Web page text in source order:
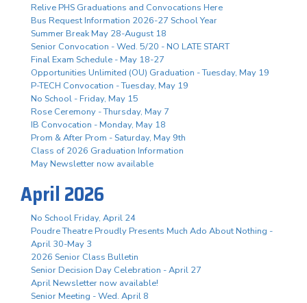
Relive PHS Graduations and Convocations Here
Bus Request Information 2026-27 School Year
Summer Break May 28-August 18
Senior Convocation - Wed. 5/20 - NO LATE START
Final Exam Schedule - May 18-27
Opportunities Unlimited (OU) Graduation - Tuesday, May 19
P-TECH Convocation - Tuesday, May 19
No School - Friday, May 15
Rose Ceremony - Thursday, May 7
IB Convocation - Monday, May 18
Prom & After Prom - Saturday, May 9th
Class of 2026 Graduation Information
May Newsletter now available
April 2026
No School Friday, April 24
Poudre Theatre Proudly Presents Much Ado About Nothing -
April 30-May 3
2026 Senior Class Bulletin
Senior Decision Day Celebration - April 27
April Newsletter now available!
Senior Meeting - Wed. April 8